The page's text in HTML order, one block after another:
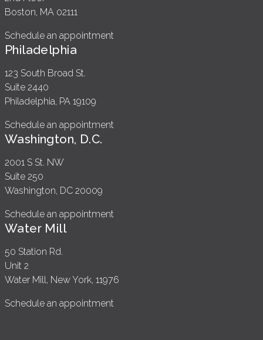
Boston, MA 02111
Schedule an appointment
Philadelphia
123 South Broad St.
Suite 2440
Philadelphia, PA 19109
Schedule an appointment
Washington, D.C.
2001 S St. NW
Suite 250
Washington, DC 20009
Schedule an appointment
Water Mill
50 Station Rd.
Unit 2
Water Mill, New York, 11976
Schedule an appointment